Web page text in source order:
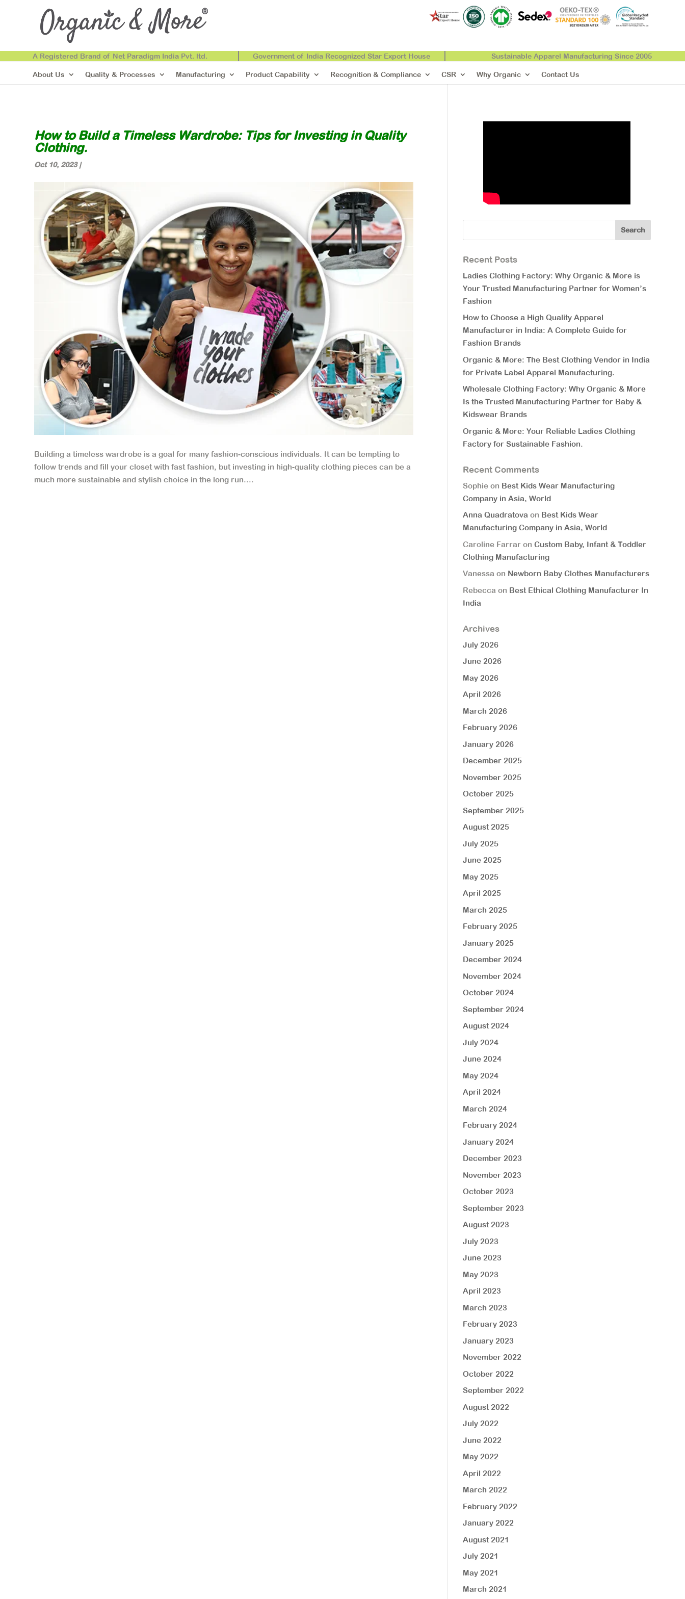
A Registered Brand of Net Paradigm India Pvt. ltd. Government of India Recognized Star Export House Sustainable Apparel Manufacturing Since 2005
About Us Quality & Processes Manufacturing Product Capability Recognition & Compliance CSR Why Organic Contact Us
How to Build a Timeless Wardrobe: Tips for Investing in Quality
Clothing.
Oct 10, 2023|
Building a timeless wardrobe is a goal for many fashion-conscious individuals. It can be tempting to
follow trends and fill your closet with fast fashion, but investing in high-quality clothing pieces can be a
much more sustainable and stylish choice in the long run....
Recent Posts
Ladies Clothing Factory: Why Organic & More is
Your Trusted Manufacturing Partner for Women’s
Fashion
How to Choose a High Quality Apparel
Manufacturer in India: A Complete Guide for
Fashion Brands
Organic & More: The Best Clothing Vendor in India
for Private Label Apparel Manufacturing.
Wholesale Clothing Factory: Why Organic & More
Is the Trusted Manufacturing Partner for Baby &
Kidswear Brands
Organic & More: Your Reliable Ladies Clothing
Factory for Sustainable Fashion.
Recent Comments
Sophieon Best Kids Wear Manufacturing
Company in Asia, World
Anna Quadratovaon Best Kids Wear
Manufacturing Company in Asia, World
Caroline Farraron Custom Baby, Infant & Toddler
Clothing Manufacturing
Vanessa on Newborn Baby Clothes Manufacturers
Rebecca on Best Ethical Clothing Manufacturer In
India
Archives
July 2026
June 2026
May 2026
April 2026
March 2026
February 2026
January 2026
December 2025
November 2025
October 2025
September 2025
August 2025
July 2025
June 2025
May 2025
April 2025
March 2025
February 2025
January 2025
December 2024
November 2024
October 2024
September 2024
August 2024
July 2024
June 2024
May 2024
April 2024
March 2024
February 2024
January 2024
December 2023
November 2023
October 2023
September 2023
August 2023
July 2023
June 2023
May 2023
April 2023
March 2023
February 2023
January 2023
November 2022
October 2022
September 2022
August 2022
July 2022
June 2022
May 2022
April 2022
March 2022
February 2022
January 2022
August 2021
July 2021
May 2021
March 2021